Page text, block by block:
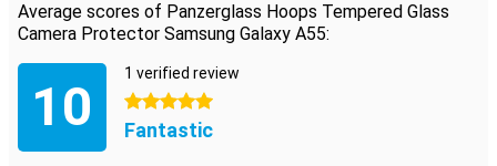
Average scores of Panzerglass Hoops Tempered Glass
Camera Protector Samsung Galaxy A55:
10
1 verified review
5 stars
Fantastic